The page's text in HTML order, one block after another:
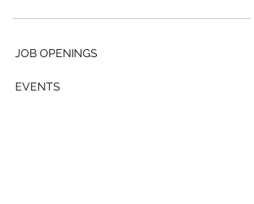
JOB OPENINGS
EVENTS